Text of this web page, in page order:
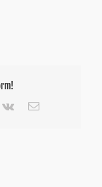
Vk Email